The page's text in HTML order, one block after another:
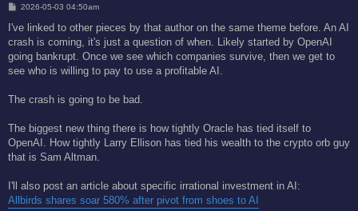
P
s
2026-05-03 04:50am
I've linked to other pieces by that author on the same theme before. An AI
crash is coming, it's just a question of when. Likely started by OpenAI
going bankrupt. Once we see which companies survive, then we get to
see who is willing to pay to use a profitable AI.
The crash is going to be bad.
The biggest new thing there is how tightly Oracle has tied itself to
OpenAI. How tightly Larry Ellison has tied his wealth to the crypto orb guy
that is Sam Altman.
I'll also post an article about specific irrational investment in AI:
Allbirds shares soar 580% after pivot from shoes to AI